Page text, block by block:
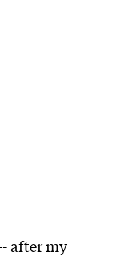
after my